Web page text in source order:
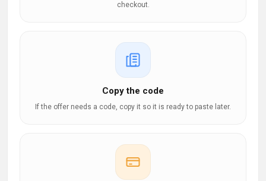
checkout.
Copy the code
If the offer needs a code, copy it so it is ready to paste later.